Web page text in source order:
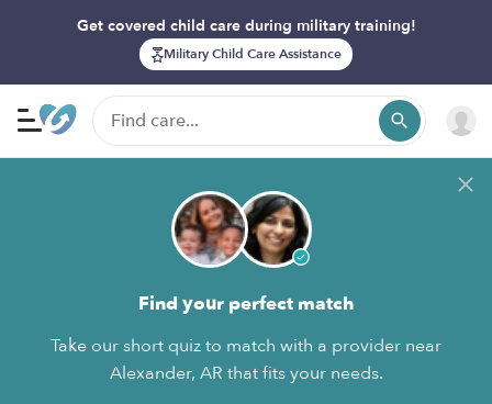
Get covered child care during military training!
Military Child Care Assistance
Find your perfect match
Take our short quiz to match with a provider near
Alexander, AR that fits your needs.